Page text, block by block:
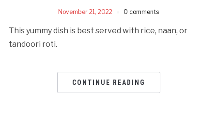
November 21, 2022 0 comments
This yummy dish is best served with rice, naan, or
tandoori roti.
CONTINUE READING